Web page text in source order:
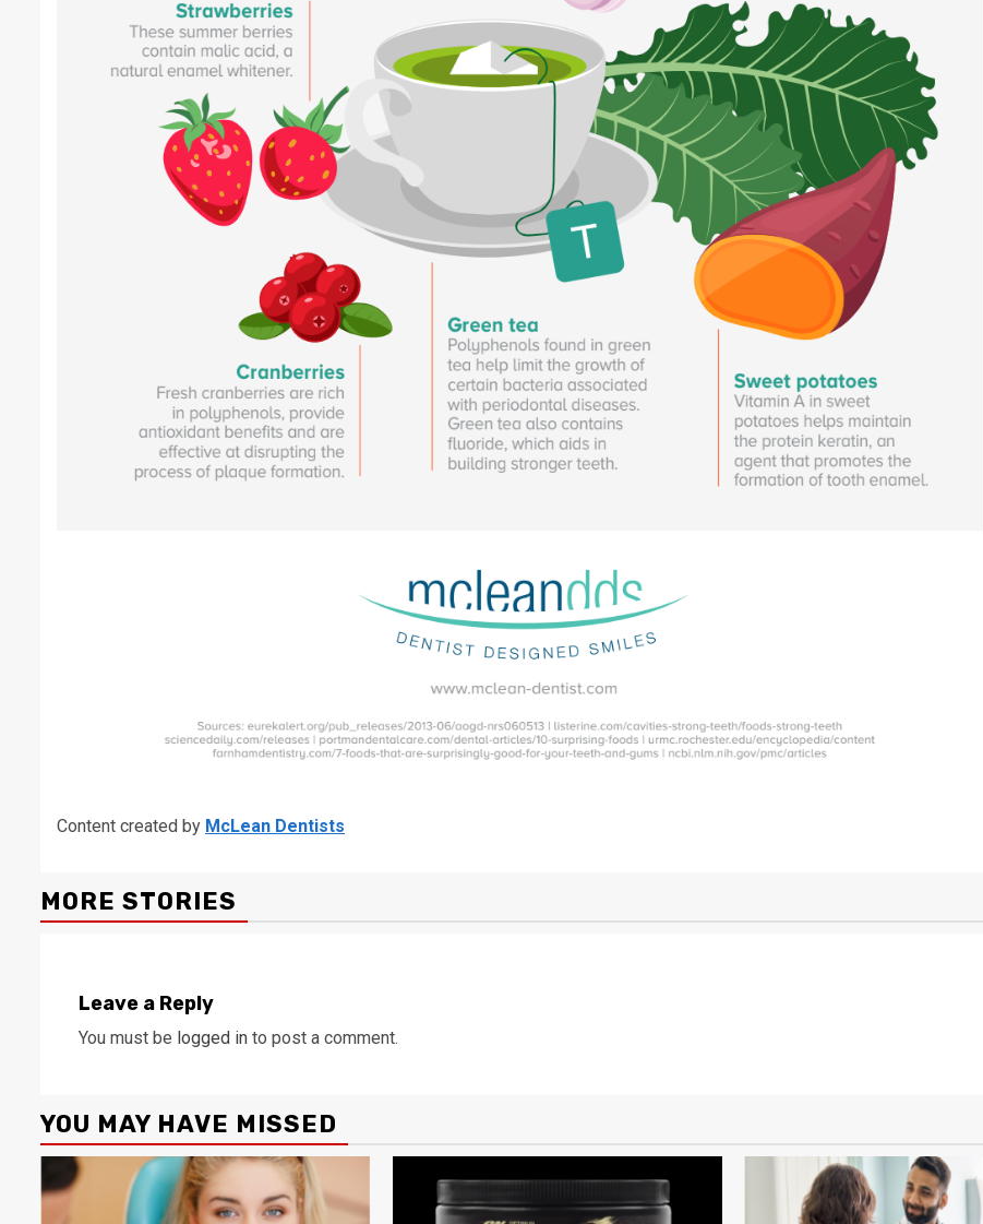
Content created by McLean Dentists
MORE STORIES
Leave a Reply
You must be logged in to post a comment.
YOU MAY HAVE MISSED